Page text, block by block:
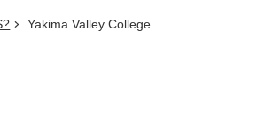
Yakima Valley College